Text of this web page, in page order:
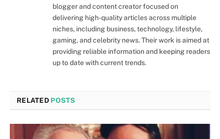
blogger and content creator focused on
delivering high-quality articles across multiple
niches, including business, technology, lifestyle,
gaming, and celebrity news. Their work is aimed at
providing reliable information and keeping readers
up to date with current trends.
RELATED POSTS